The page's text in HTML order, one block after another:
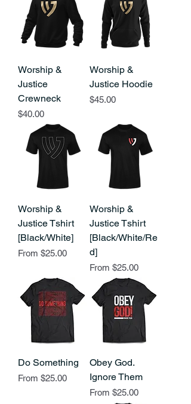
Worship &
Justice
Crewneck
Price
$40.00
Worship &
Justice Hoodie
Price
$45.00
Worship &
Justice Tshirt
[Black/White]
From $25.00
Sale Price
Worship &
Justice Tshirt
[Black/White/Re
d]
From $25.00
Sale Price
Do Something
From $25.00
Sale Price
Obey God.
Ignore Them
From $25.00
Sale Price